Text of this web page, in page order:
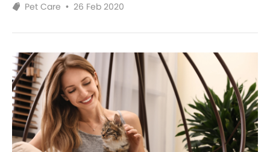
Pet Care • 26 Feb 2020